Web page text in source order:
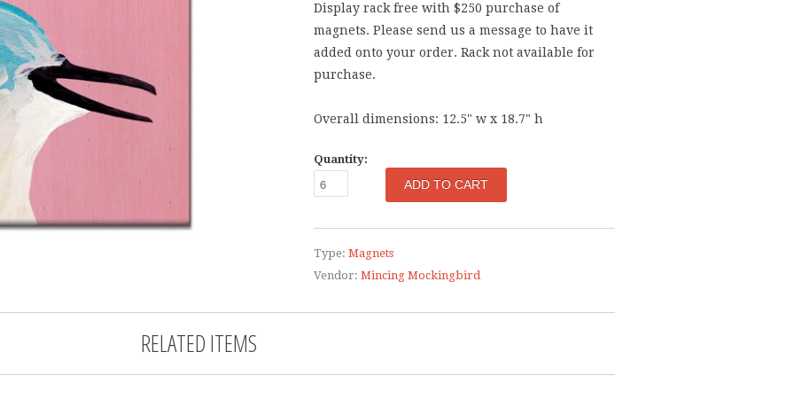
Display rack free with $250 purchase of
magnets. Please send us a message to have it
added onto your order. Rack not available for
purchase.
Overall dimensions: 12.5" w x 18.7" h
Quantity:
Type: Magnets
Vendor: Mincing Mockingbird
RELATED ITEMS